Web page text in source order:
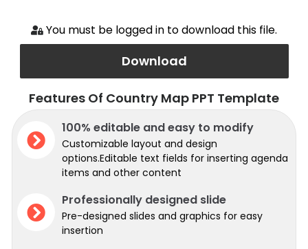
You must be logged in to download this file.
Download
Features Of Country Map PPT Template
100% editable and easy to modify
Customizable layout and design
options.Editable text fields for inserting agenda
items and other content
Professionally designed slide
Pre-designed slides and graphics for easy
insertion